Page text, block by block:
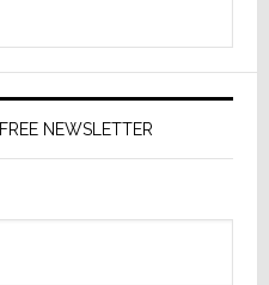
NEWSLETTER